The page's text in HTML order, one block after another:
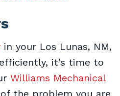
in your Los Lunas, NM,
it’s time to
Williams Mechanical
the problem you are